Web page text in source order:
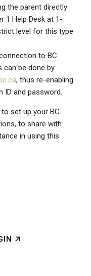
the parent directly
1 Help Desk at 1-
level for this type
to BC
can be done by
, thus re-enabling
ID and password.
set up your BC
to share with
in using this